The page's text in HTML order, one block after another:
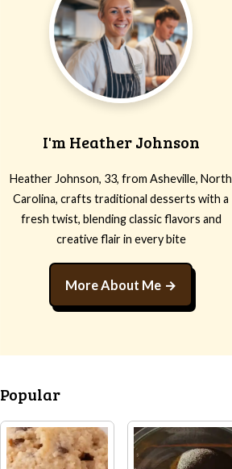
I'm Heather Johnson
Heather Johnson, 33, from Asheville, North
Carolina, crafts traditional desserts with a
fresh twist, blending classic flavors and
creative flair in every bite
More About Me
Popular